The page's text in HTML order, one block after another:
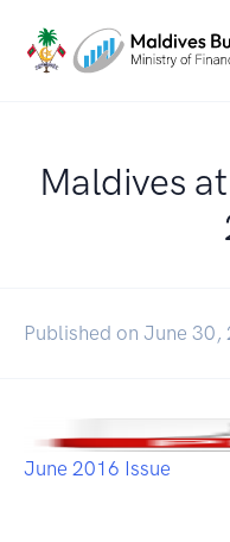
Maldives
Published on June 30,
June 2016 Issue